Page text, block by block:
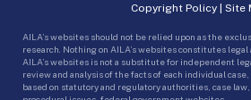
Copyright Policy | Site
AILA’s websites should not be relied upon as the
research. Nothing on AILA’s websites constitutes
AILA’s websites is not a substitute for independent
review and analysis of the facts of each individual
based on statutory and regulatory authorities, case